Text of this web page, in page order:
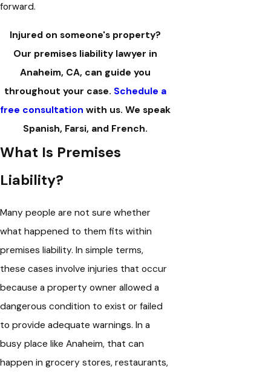
forward.
Injured on someone's property?
Our premises liability lawyer in
Anaheim, CA, can guide you
throughout your case. Schedule a
free consultation with us. We speak
Spanish, Farsi, and French.
What Is Premises
Liability?
Many people are not sure whether
what happened to them fits within
premises liability. In simple terms,
these cases involve injuries that occur
because a property owner allowed a
dangerous condition to exist or failed
to provide adequate warnings. In a
busy place like Anaheim, that can
happen in grocery stores, restaurants,